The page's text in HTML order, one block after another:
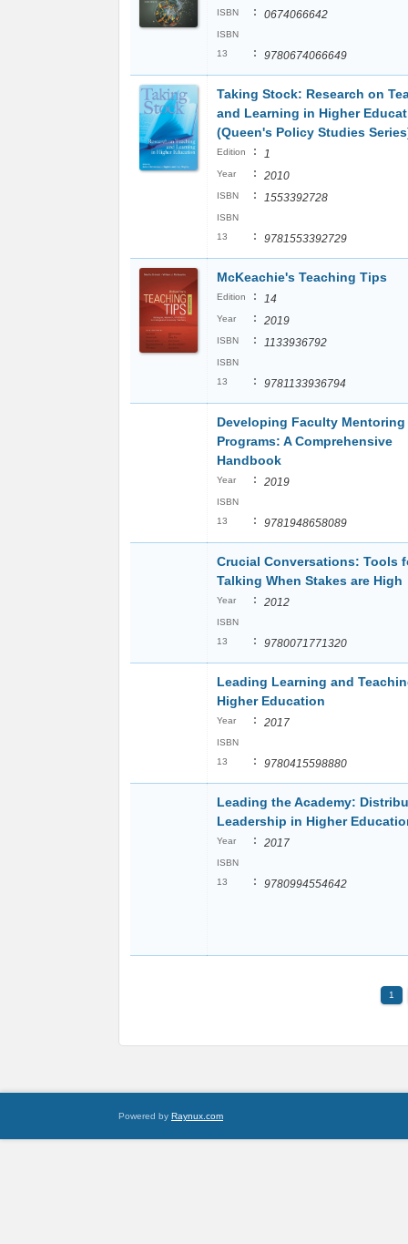
ISBN : 0674066642
ISBN
13
: 9780674066649
Taking Stock: Research on
and Learning in Higher
(Queen's Policy Studies
Edition : 1
Year : 2010
ISBN : 1553392728
ISBN
13
: 9781553392729
McKeachie's Teaching Tips
Edition : 14
Year : 2019
ISBN : 1133936792
ISBN
13
: 9781133936794
Developing Faculty Mentoring
Programs: A Comprehensive
Handbook
Year : 2019
ISBN
13
: 9781948658089
Crucial Conversations: Tools
Talking When Stakes are High
Year : 2012
ISBN
13
: 9780071771320
Leading Learning and
Higher Education
Year : 2017
ISBN
13
: 9780415598880
Leading the Academy:
Leadership in Higher
Year : 2017
ISBN
13
: 9780994554642
1
Powered by Raynux.com